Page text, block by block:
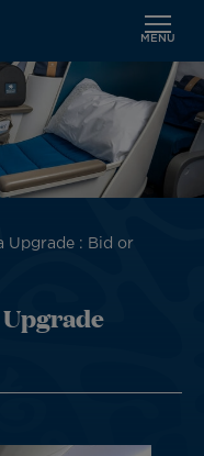
MENU
Upgrade : Bid or